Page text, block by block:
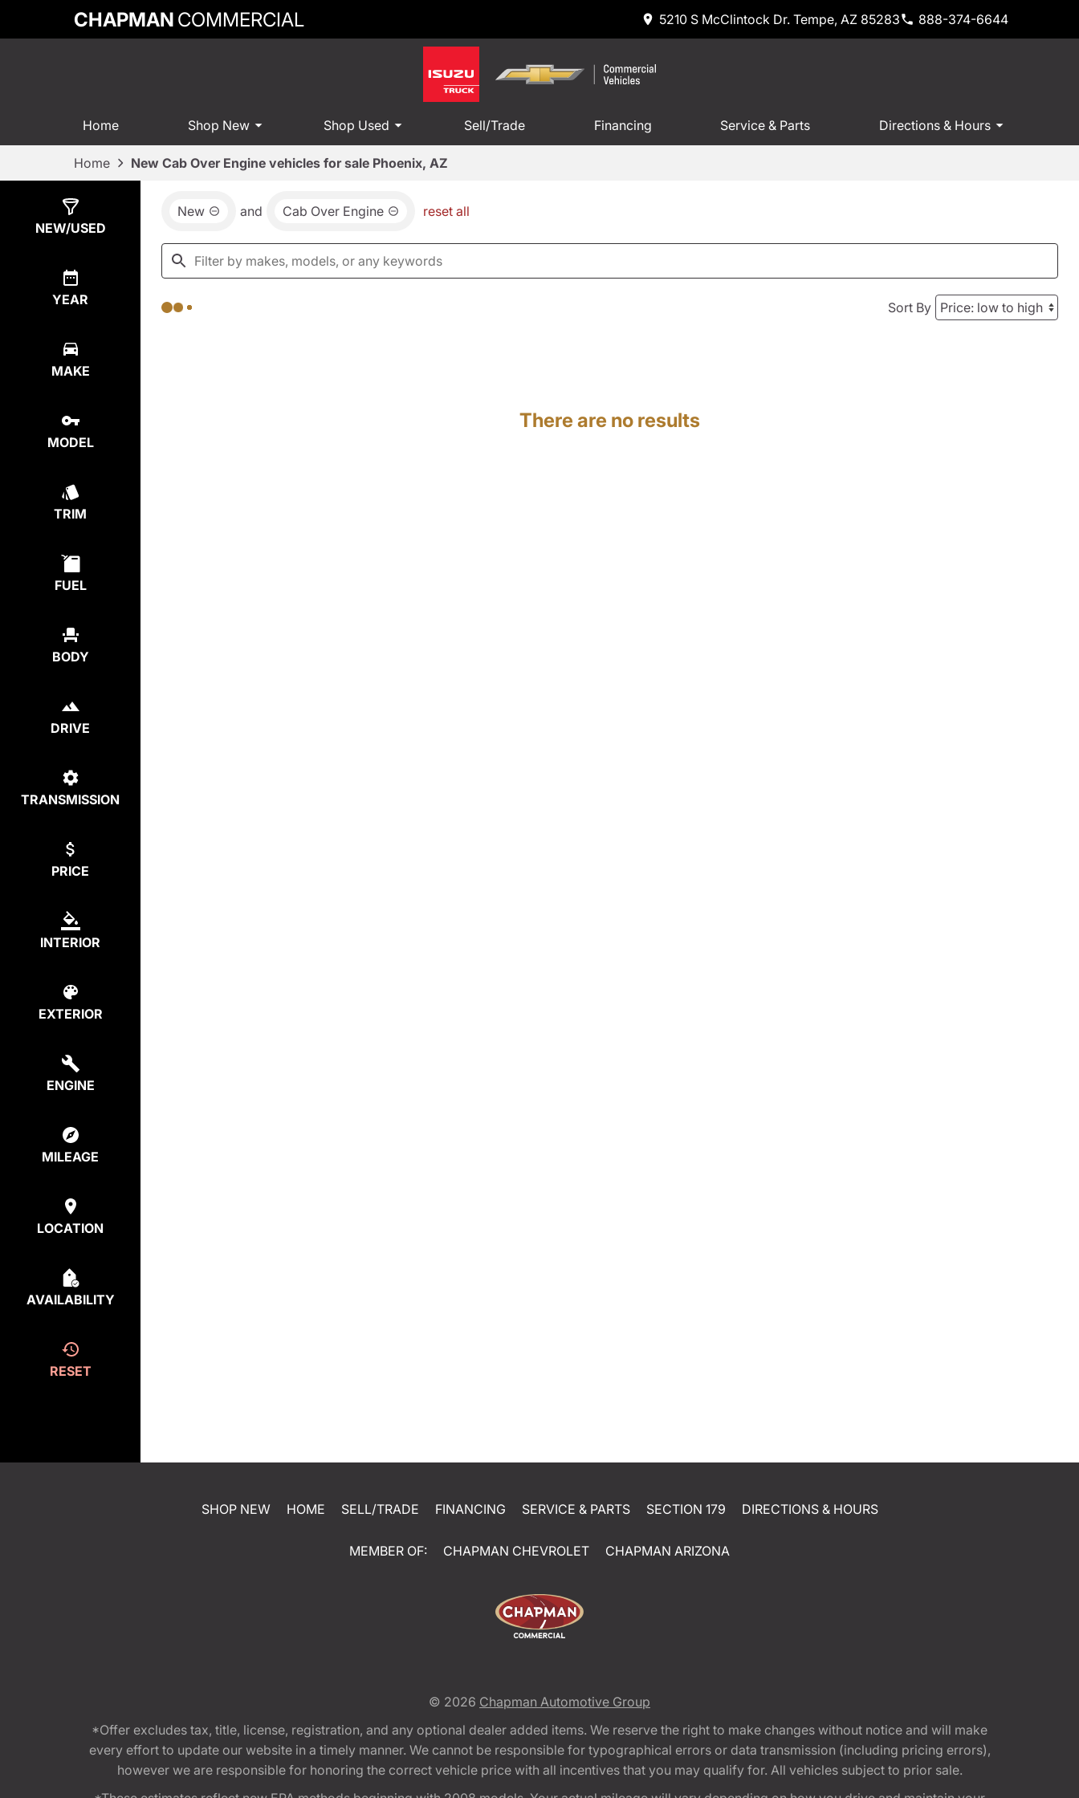
CHAPMAN COMMERCIAL 5210 S McClintock Dr. Tempe, AZ 85283 888-374-6644
Home Shop New Shop Used Sell/Trade Financing Service & Parts Directions & Hours
Home New Cab Over Engine vehicles for sale Phoenix, AZ
NEW/USED
YEAR
MAKE
MODEL
TRIM
FUEL
BODY
DRIVE
TRANSMISSION
PRICE
INTERIOR
EXTERIOR
ENGINE
MILEAGE
LOCATION
AVAILABILITY
RESET
Results
New and Cab Over Engine reset all
Sort By
There are no results
SHOP NEW HOME SELL/TRADE FINANCING SERVICE & PARTS SECTION 179 DIRECTIONS & HOURS
MEMBER OF: CHAPMAN CHEVROLET CHAPMAN ARIZONA
© 2026 Chapman Automotive Group
*Offer excludes tax, title, license, registration, and any optional dealer added items. We reserve the right to make changes without notice and will make
every effort to update our website in a timely manner. We cannot be responsible for typographical errors or data transmission (including pricing errors),
however we are responsible for honoring the correct vehicle price with all incentives that you may qualify for. All vehicles subject to prior sale.